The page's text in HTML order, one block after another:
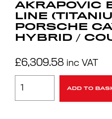
AKRAPOVIC
LINE
PORSCHE
HYBRID /
£6,309.58 inc VAT
ADD TO